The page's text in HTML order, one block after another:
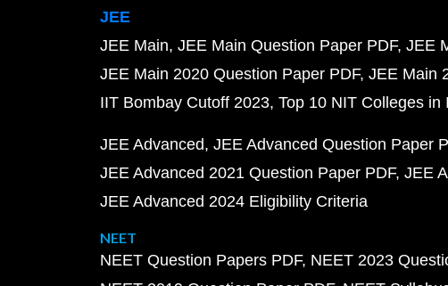
JEE
JEE Main JEE Main Question Paper PDF JEE
JEE Main 2020 Question Paper PDF JEE Main
IIT Bombay Cutoff 2023 Top 10 NIT Colleges in
JEE Advanced JEE Advanced Question Paper
JEE Advanced 2021 Question Paper PDF JEE
JEE Advanced 2024 Eligibility Criteria
NEET
NEET Question Papers PDF NEET 2023